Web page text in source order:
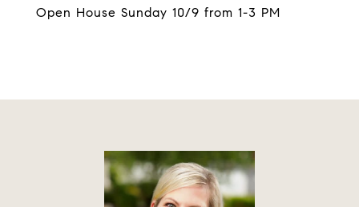
Open House Sunday 10/9 from 1-3 PM